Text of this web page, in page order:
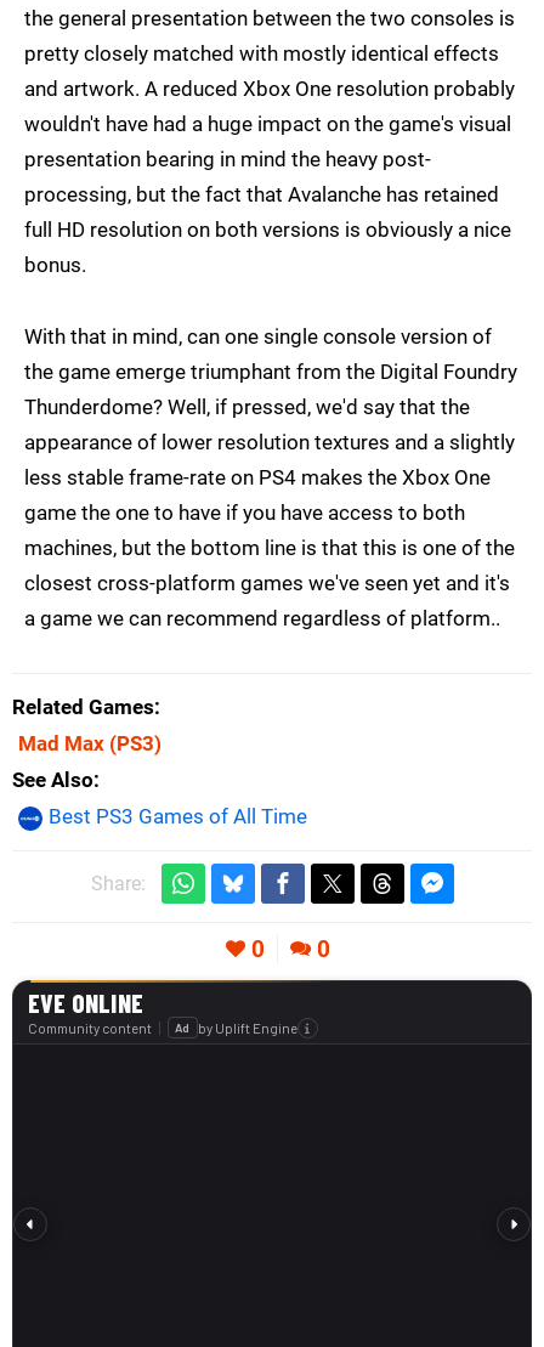
the general presentation between the two consoles is
pretty closely matched with mostly identical effects
and artwork. A reduced Xbox One resolution probably
wouldn't have had a huge impact on the game's visual
presentation bearing in mind the heavy post-
processing, but the fact that Avalanche has retained
full HD resolution on both versions is obviously a nice
bonus.
With that in mind, can one single console version of
the game emerge triumphant from the Digital Foundry
Thunderdome? Well, if pressed, we'd say that the
appearance of lower resolution textures and a slightly
less stable frame-rate on PS4 makes the Xbox One
game the one to have if you have access to both
machines, but the bottom line is that this is one of the
closest cross-platform games we've seen yet and it's
a game we can recommend regardless of platform..
Related Games
Mad Max (PS3)
See Also
Best PS3 Games of All Time
Share:
0 0